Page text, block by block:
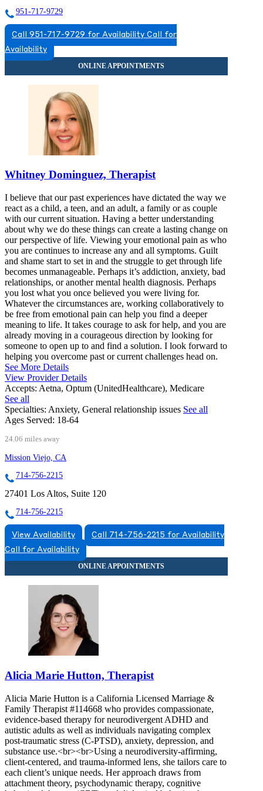
951-717-9729
Call 951-717-9729 for Availability Call for
Availability
Whitney Dominguez, Therapist
I believe that our past experiences have dictated the way we
react as a child, a teen, and an adult, a family or as couple
with our current situation. Having a better understanding
about why we do these things can create a lasting change on
our perspective of life. Viewing your emotional pain as who
you are continues to increase any and all symptoms. Guilt
and shame start to set in and the struggle to get through life
becomes unmanageable. Perhaps it’s addiction, anxiety, bad
relationships, or another mental health diagnosis. Perhaps
you lost what you once believed you were living for.
Whatever the circumstances are, working collaboratively to
be free from emotional pain can help you find a deeper
meaning to life. It takes courage to ask for help, and you are
already moving in a courageous direction by looking for
someone to open up to and find a solution. I look forward to
helping you overcome past or current challenges head on.
See More Details
View Provider Details
Accepts: Aetna, Optum (UnitedHealthcare), Medicare
See all
Specialties: Anxiety, General relationship issues See all
Ages Served: 18-64
24.06 miles away
Mission Viejo, CA
714-756-2215
27401 Los Altos, Suite 120
714-756-2215
View Availability
Call 714-756-2215 for Availability
Call for Availability
Alicia Marie Hutton, Therapist
Alicia Marie Hutton is a California Licensed Marriage &
Family Therapist #114668 who provides compassionate,
evidence-based therapy for neurodivergent ADHD and
autistic adults as well as individuals navigating complex
post-traumatic stress (C-PTSD), anxiety, depression, and
substance use.<br><br>Using a neurodiversity-affirming,
client-centered, and trauma-informed lens, she tailors care to
each client’s unique needs. Her approach draws from
attachment theory, psychodynamic therapy, cognitive